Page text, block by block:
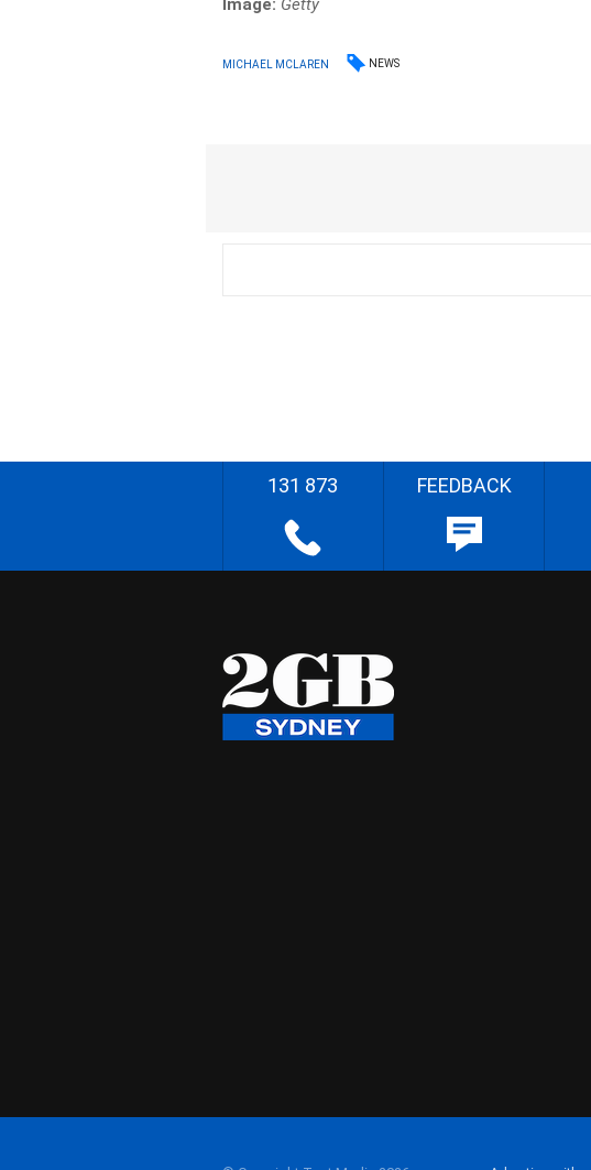
Image: Getty
MICHAEL MCLAREN NEWS
131 873 FEEDBACK